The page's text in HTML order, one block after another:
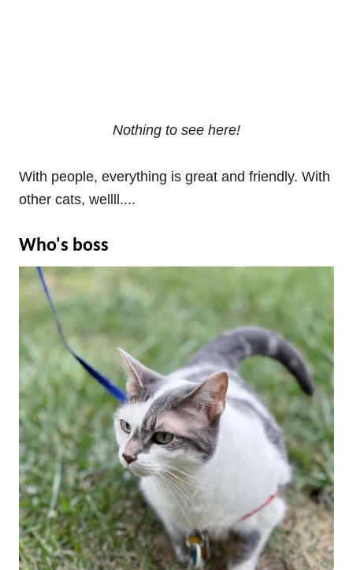
Nothing to see here!
With people, everything is great and friendly. With
other cats, wellll....
Who's boss